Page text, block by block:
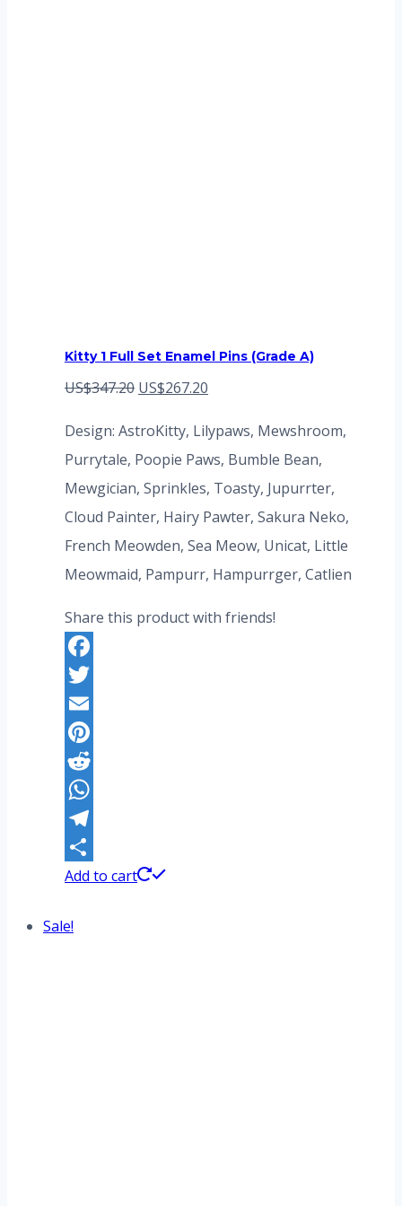
Kitty 1 Full Set Enamel Pins (Grade A)
US$347.20 Original
US$347.20.
US$267.20
is:
US$267.20.
Design: AstroKitty, Lilypaws, Mewshroom,
Purrytale, Poopie Paws, Bumble Bean,
Mewgician, Sprinkles, Toasty, Jupurrter,
Cloud Painter, Hairy Pawter, Sakura Neko,
French Meowden, Sea Meow, Unicat, Little
Meowmaid, Pampurr, Hampurrger, Catlien
Share this product with friends!
Facebook
Twitter
Email
Pinterest
Reddit
WhatsApp
Telegram
Share
Add to cart
Sale!